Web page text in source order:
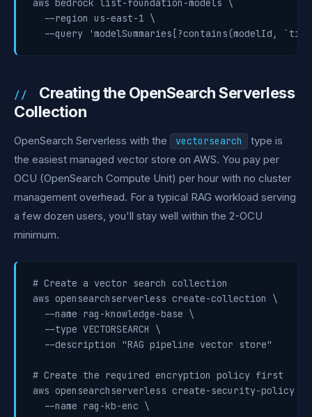
aws bedrock list-foundation-models \
  --region us-east-1 \
--query 'modelSummaries[?contains(modelId,
Creating the OpenSearch Serverless
Collection
OpenSearch Serverless with the vectorsearch
type is
the easiest managed vector store on AWS. You pay per
OCU (OpenSearch Compute Unit) per hour with no cluster
management overhead. For a typical RAG workload serving
a few dozen users, you'll stay well within the 2-OCU
minimum.
# Create a vector search collection
aws opensearchserverless create-collection \
  --name rag-knowledge-base \
  --type VECTORSEARCH \
  --description "RAG pipeline vector store"
# Create the required encryption policy first
aws opensearchserverless create-security-policy \
  --name rag-kb-enc \